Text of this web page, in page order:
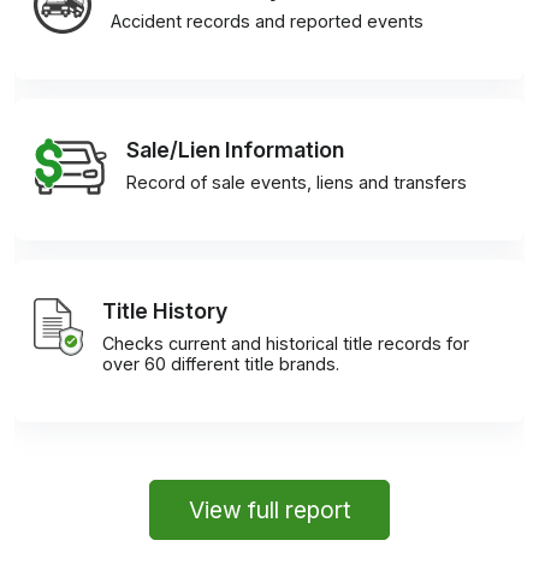
Accident records and reported events
Sale/Lien Information
Record of sale events, liens and transfers
Title History
Checks current and historical title records for
over 60 different title brands.
View full report